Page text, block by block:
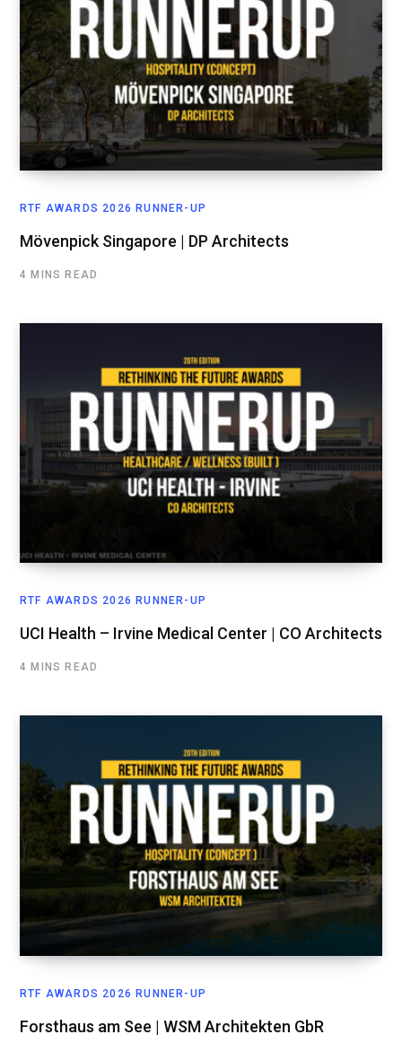
RTF AWARDS 2026 RUNNER-UP
Mövenpick Singapore | DP Architects
4 MINS READ
RTF AWARDS 2026 RUNNER-UP
UCI Health – Irvine Medical Center | CO Architects
4 MINS READ
RTF AWARDS 2026 RUNNER-UP
Forsthaus am See | WSM Architekten GbR